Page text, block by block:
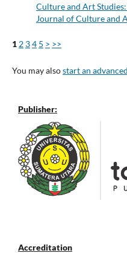
Culture and Art
Journal of Culture and
1 2 34 5 > >>
You may alsostart an
Publisher:
Accreditation